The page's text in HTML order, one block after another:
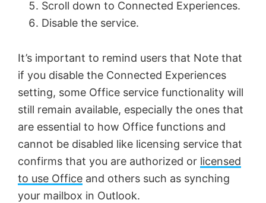
i
e
o
Scroll down to Connected Experiences.
Disable the service.
It’s important to remind users that Note that
if you disable the Connected Experiences
setting, some Office service functionality will
still remain available, especially the ones that
are essential to how Office functions and
cannot be disabled like licensing service that
confirms that you are authorized or licensed
to use Office and others such as synching
your mailbox in Outlook.